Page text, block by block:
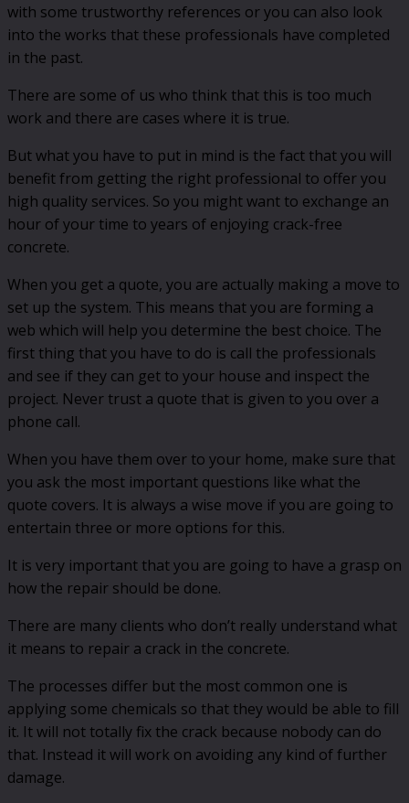
with some trustworthy references or you can also look
into the works that these professionals have completed
in the past.
There are some of us who think that this is too much
work and there are cases where it is true.
But what you have to put in mind is the fact that you will
benefit from getting the right professional to offer you
high quality services. So you might want to exchange an
hour of your time to years of enjoying crack-free
concrete.
When you get a quote, you are actually making a move to
set up the system. This means that you are forming a
web which will help you determine the best choice. The
first thing that you have to do is call the professionals
and see if they can get to your house and inspect the
project. Never trust a quote that is given to you over a
phone call.
When you have them over to your home, make sure that
you ask the most important questions like what the
quote covers. It is always a wise move if you are going to
entertain three or more options for this.
It is very important that you are going to have a grasp on
how the repair should be done.
There are many clients who don’t really understand what
it means to repair a crack in the concrete.
The processes differ but the most common one is
applying some chemicals so that they would be able to fill
it. It will not totally fix the crack because nobody can do
that. Instead it will work on avoiding any kind of further
damage.